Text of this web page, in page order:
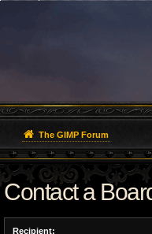
The GIMP Forum
Contact a
Recipient: